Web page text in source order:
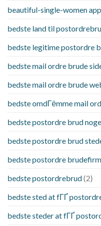
beautiful-single-women
bedste land til
bedste legitime postordre
bedste mail ordre brude
bedste mail ordre brude
bedste omdГёmme mail
bedste postordre brud
bedste postordre brud
bedste postordre
bedste postordrebrud(2)
bedste sted at fГҐ
bedste steder at fГҐ